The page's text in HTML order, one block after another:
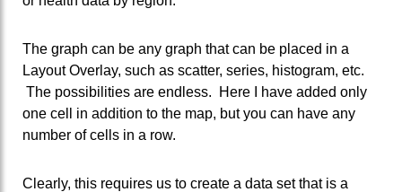
The graph can be any graph that can be placed in a
Layout Overlay, such as scatter, series, histogram, etc.
The possibilities are endless. Here I have added only
one cell in addition to the map, but you can have any
number of cells in a row.
Clearly, this requires us to create a data set that is a